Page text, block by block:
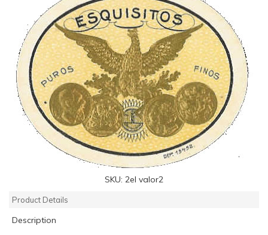
SKU: 2el valor2
Product Details
Description